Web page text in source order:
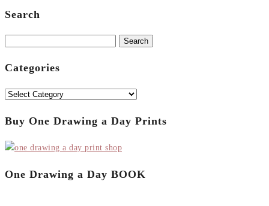
Search
Categories
Categories
Buy One Drawing a Day Prints
One Drawing a Day BOOK